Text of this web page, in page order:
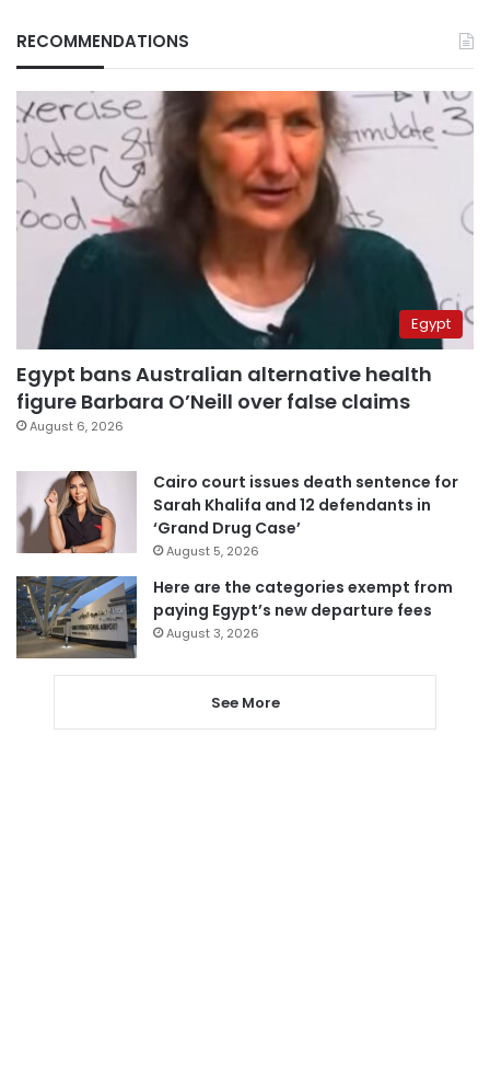
RECOMMENDATIONS
Egypt
Egypt bans Australian alternative health
figure Barbara O’Neill over false claims
August 6, 2026
Cairo court issues death sentence for
Sarah Khalifa and 12 defendants in
‘Grand Drug Case’
August 5, 2026
Here are the categories exempt from
paying Egypt’s new departure fees
August 3, 2026
See More